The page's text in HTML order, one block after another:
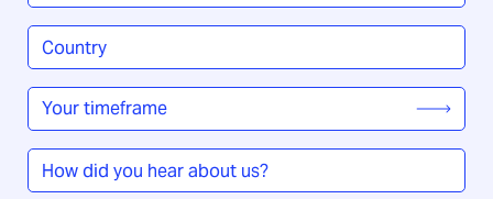
Country
/
Region*
Your
timeframe*
How
did